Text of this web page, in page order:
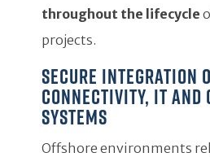
throughout the lifecycle
projects.
Secure integration
connectivity, IT
systems
Offshore environments